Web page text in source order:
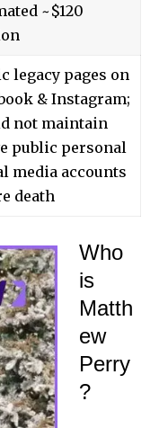
~$120
legacy pages on
& Instagram;
not maintain
public personal
media accounts
death
Who
is
Matth
ew
Perry
?